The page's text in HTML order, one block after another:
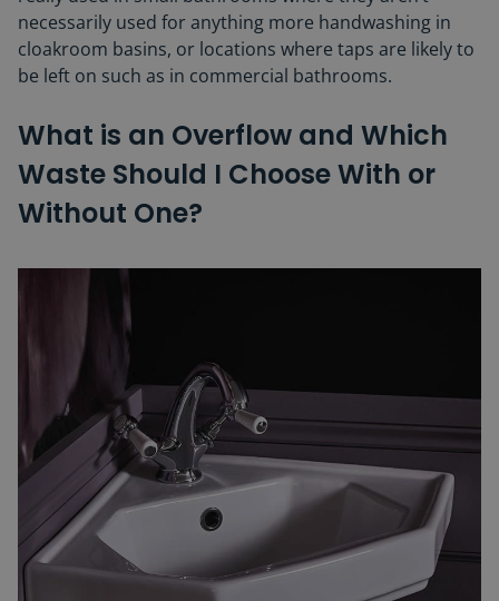
necessarily used for anything more handwashing in
cloakroom basins, or locations where taps are likely to
be left on such as in commercial bathrooms.
What is an Overflow and Which
Waste Should I Choose With or
Without One?